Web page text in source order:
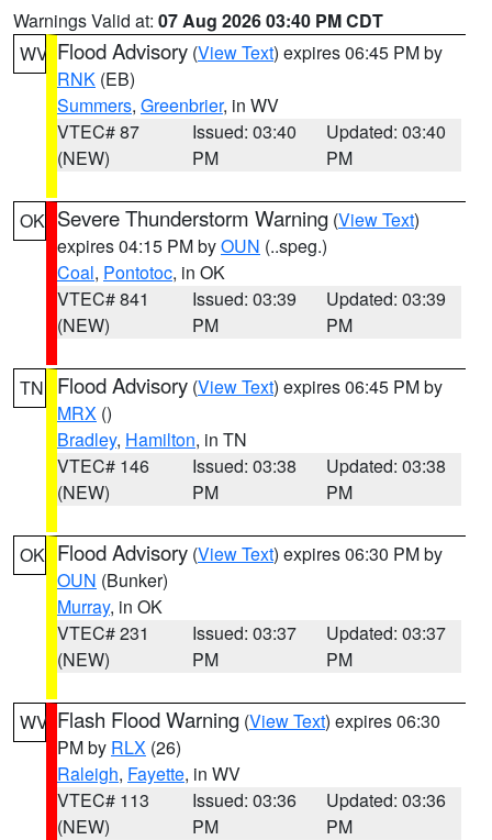
Warnings Valid at: 07 Aug 2026 03:40 PM CDT
WV Flood Advisory (View Text) expires 06:45 PM by
RNK (EB)
Summers, Greenbrier, in WV
VTEC# 87
(NEW)
Issued: 03:40
PM
Updated: 03:40
PM
OK Severe Thunderstorm Warning (View Text)
expires 04:15 PM byOUN (..speg.)
Coal, Pontotoc, in OK
VTEC# 841
(NEW)
Issued: 03:39
PM
Updated: 03:39
PM
TN Flood Advisory (View Text) expires 06:45 PM by
MRX ()
Bradley, Hamilton, in TN
VTEC# 146
(NEW)
Issued: 03:38
PM
Updated: 03:38
PM
OK Flood Advisory (View Text) expires 06:30 PM by
OUN (Bunker)
Murray, in OK
VTEC# 231
(NEW)
Issued: 03:37
PM
Updated: 03:37
PM
WV Flash Flood Warning (View Text) expires 06:30
PM by RLX (26)
Raleigh, Fayette, in WV
VTEC# 113
(NEW)
Issued: 03:36
PM
Updated: 03:36
PM